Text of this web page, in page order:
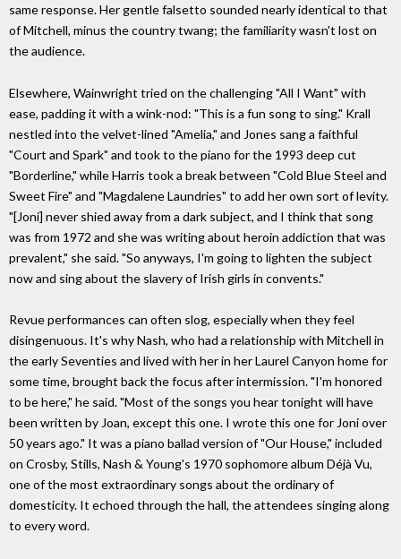
same response. Her gentle falsetto sounded nearly identical to that
of Mitchell, minus the country twang; the familiarity wasn't lost on
the audience.
Elsewhere, Wainwright tried on the challenging "All I Want" with
ease, padding it with a wink-nod: "This is a fun song to sing." Krall
nestled into the velvet-lined "Amelia," and Jones sang a faithful
"Court and Spark" and took to the piano for the 1993 deep cut
"Borderline," while Harris took a break between "Cold Blue Steel and
Sweet Fire" and "Magdalene Laundries" to add her own sort of levity.
"[Joni] never shied away from a dark subject, and I think that song
was from 1972 and she was writing about heroin addiction that was
prevalent," she said. "So anyways, I'm going to lighten the subject
now and sing about the slavery of Irish girls in convents."
Revue performances can often slog, especially when they feel
disingenuous. It's why Nash, who had a relationship with Mitchell in
the early Seventies and lived with her in her Laurel Canyon home for
some time, brought back the focus after intermission. "I'm honored
to be here," he said. "Most of the songs you hear tonight will have
been written by Joan, except this one. I wrote this one for Joni over
50 years ago." It was a piano ballad version of "Our House," included
on Crosby, Stills, Nash & Young's 1970 sophomore album Déjà Vu,
one of the most extraordinary songs about the ordinary of
domesticity. It echoed through the hall, the attendees singing along
to every word.